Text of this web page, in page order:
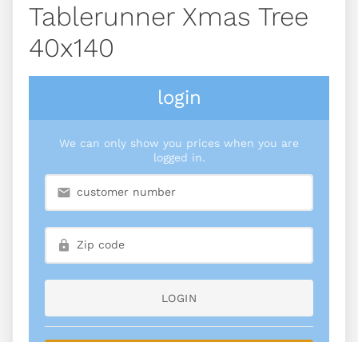
Tablerunner Xmas Tree
40x140
login
We can only show you prices when you are
logged in.
LOGIN